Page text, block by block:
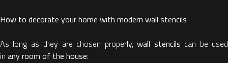
How to decorate your home with modern wall stencils
As long as they are chosen properly,wall stencils can be used
in any room of the house: